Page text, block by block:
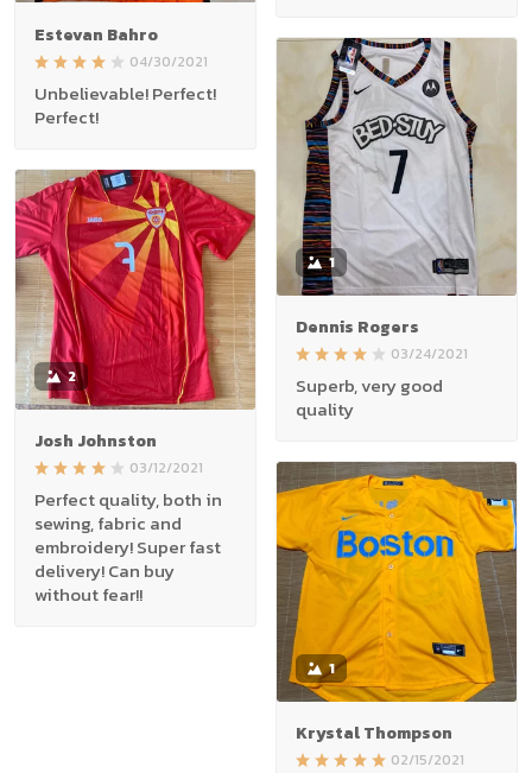
Estevan Bahro
04/30/2021
Unbelievable! Perfect!
Perfect!
1
Dennis Rogers
03/24/2021
Superb, very good
quality
2
Josh Johnston
03/12/2021
Perfect quality, both in
sewing, fabric and
embroidery! Super fast
delivery! Can buy
without fear!!
1
Krystal Thompson
02/15/2021